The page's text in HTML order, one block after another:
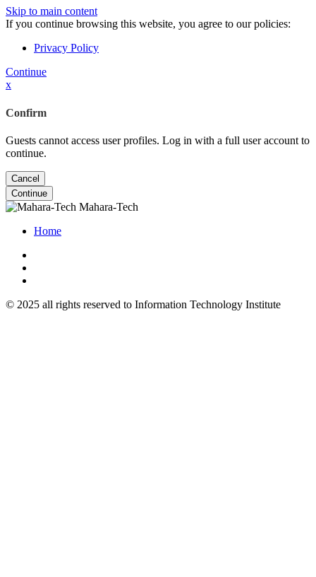
Skip to main content
If you continue browsing this website, you agree to our policies:
Privacy Policy
Continue
x
Confirm
Guests cannot access user profiles. Log in with a full user account to
continue.
Cancel
Continue
Mahara-Tech
Home
© 2025 all rights reserved to Information Technology Institute